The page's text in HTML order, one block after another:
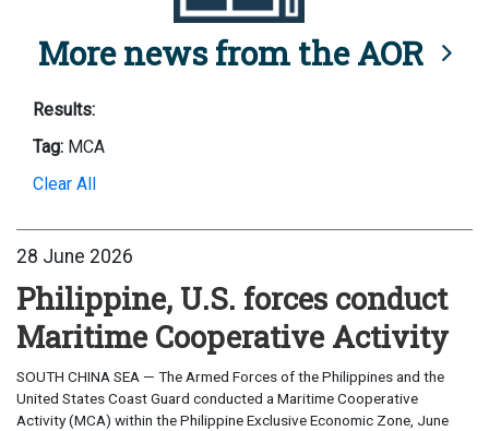
More news from the AOR
Results:
Tag: MCA
Clear All
28 June 2026
Philippine, U.S. forces conduct
Maritime Cooperative Activity
SOUTH CHINA SEA — The Armed Forces of the Philippines and the
United States Coast Guard conducted a Maritime Cooperative
Activity (MCA) within the Philippine Exclusive Economic Zone, June